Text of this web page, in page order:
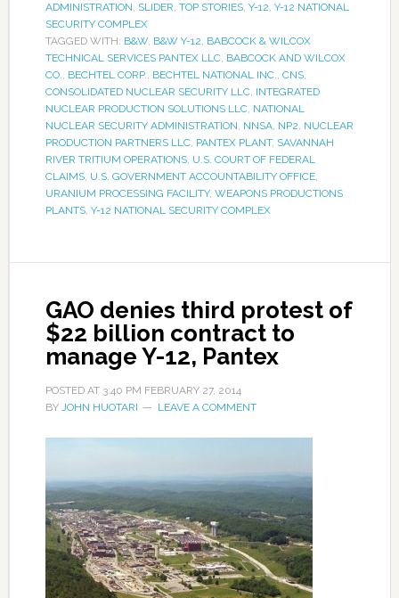
ADMINISTRATION, SLIDER, TOP STORIES, Y-12, Y-12 NATIONAL
SECURITY COMPLEX
TAGGED WITH: B&W, B&W Y-12, BABCOCK & WILCOX
TECHNICAL SERVICES PANTEX LLC, BABCOCK AND WILCOX
CO., BECHTEL CORP., BECHTEL NATIONAL INC., CNS,
CONSOLIDATED NUCLEAR SECURITY LLC, INTEGRATED
NUCLEAR PRODUCTION SOLUTIONS LLC, NATIONAL
NUCLEAR SECURITY ADMINISTRATION, NNSA, NP2, NUCLEAR
PRODUCTION PARTNERS LLC, PANTEX PLANT, SAVANNAH
RIVER TRITIUM OPERATIONS, U.S. COURT OF FEDERAL
CLAIMS, U.S. GOVERNMENT ACCOUNTABILITY OFFICE,
URANIUM PROCESSING FACILITY, WEAPONS PRODUCTIONS
PLANTS, Y-12 NATIONAL SECURITY COMPLEX
GAO denies third protest of
$22 billion contract to
manage Y-12, Pantex
POSTED AT 3:40 PM FEBRUARY 27, 2014
BY JOHN HUOTARI LEAVE A COMMENT